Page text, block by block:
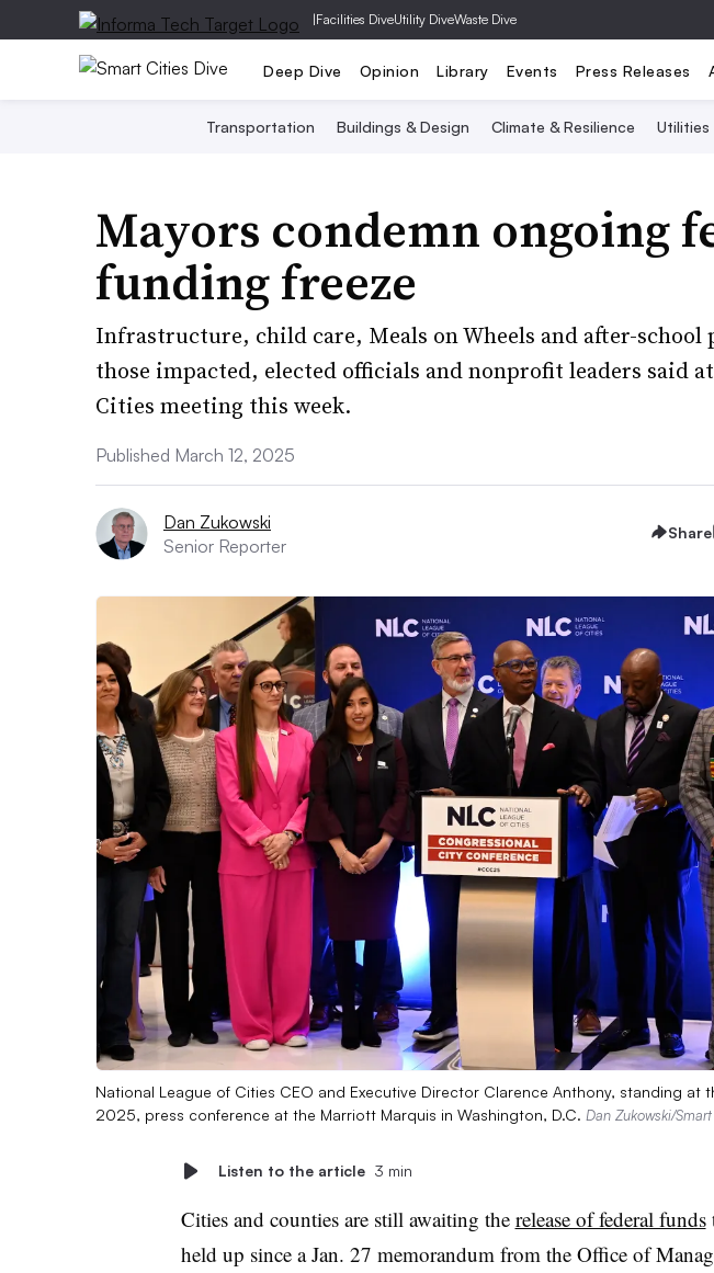
|Facilities DiveUtility DiveWaste Dive
Deep Dive Opinion Library Events Press Releases
Transportation Buildings & Design Climate & Resilience Utilities
Mayors condemn ongoing
funding freeze
Infrastructure, child care, Meals on Wheels and after-school
those impacted, elected officials and nonprofit leaders said
Cities meeting this week.
Published March 12, 2025
Dan Zukowski
Senior Reporter
Share
National League of Cities CEO and Executive Director Clarence Anthony, standing at
2025, press conference at the Marriott Marquis in Washington, D.C. Dan Zukowski/
Listen to the article 3 min
Cities and counties are still awaiting the release of federal funds
held up since a Jan. 27 memorandum from the Office of